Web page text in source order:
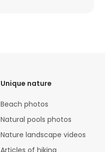
Unique nature
Beach photos
Natural pools photos
Nature landscape videos
Articles of hiking